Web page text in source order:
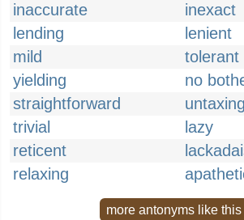
inaccurate
inexact
lending
lenient
mild
tolerant
yielding
no
straightforward
untaxing
trivial
lazy
reticent
relaxing
more antonyms like